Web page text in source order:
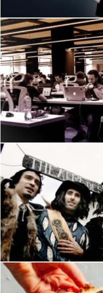
Young People
Jack Moreh
Theater
Merelize